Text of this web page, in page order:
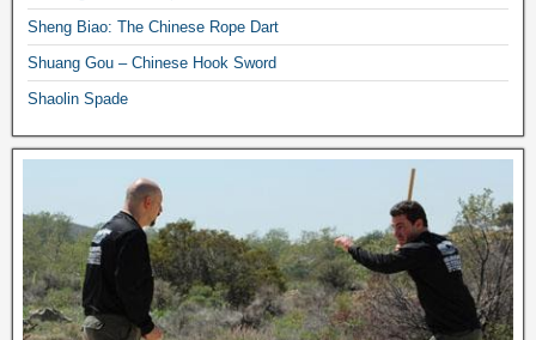
Sheng Biao: The Chinese Rope Dart
Shuang Gou – Chinese Hook Sword
Shaolin Spade